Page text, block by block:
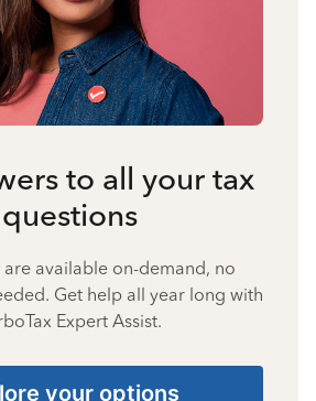
to all your tax
questions
available on-demand, no
Get help all year long with
Expert Assist.
your options